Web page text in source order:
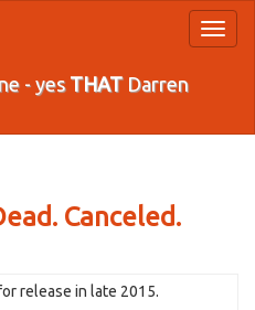
- yes THATDarren
Canceled.
release in late 2015.